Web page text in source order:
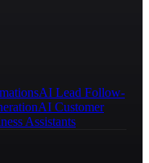
AI Lead Follow-
AI Customer
Assistants